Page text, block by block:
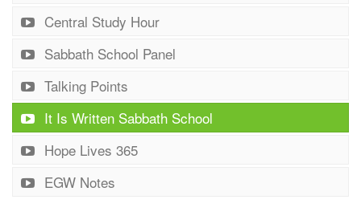
Central Study Hour
Sabbath School Panel
Talking Points
It Is Written Sabbath School
Hope Lives 365
EGW Notes